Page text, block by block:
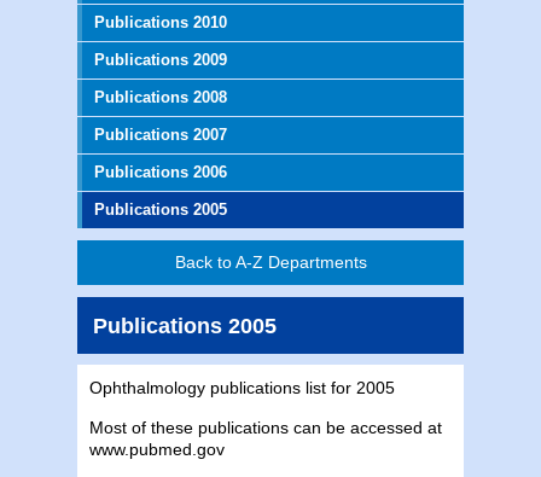
Publications 2010
Publications 2009
Publications 2008
Publications 2007
Publications 2006
Publications 2005
Back to A-Z Departments
Publications 2005
Ophthalmology publications list for 2005
Most of these publications can be accessed at
www.pubmed.gov